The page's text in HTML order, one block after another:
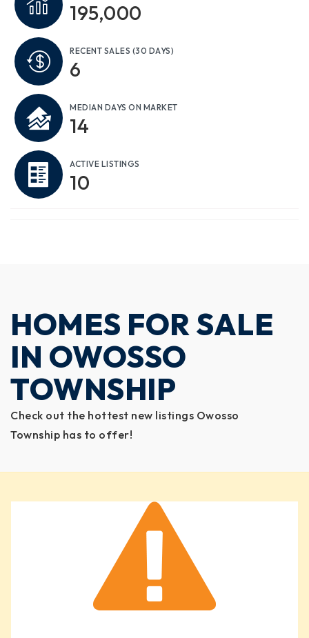
195,000
RECENT SALES (30 DAYS)
6
MEDIAN DAYS ON MARKET
14
ACTIVE LISTINGS
10
HOMES FOR SALE
IN OWOSSO
TOWNSHIP
Check out the hottest new listings Owosso
Township has to offer!